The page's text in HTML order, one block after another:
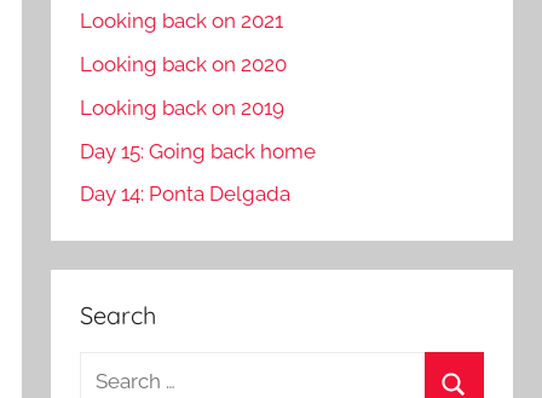
Looking back on 2021
Looking back on 2020
Looking back on 2019
Day 15: Going back home
Day 14: Ponta Delgada
Search